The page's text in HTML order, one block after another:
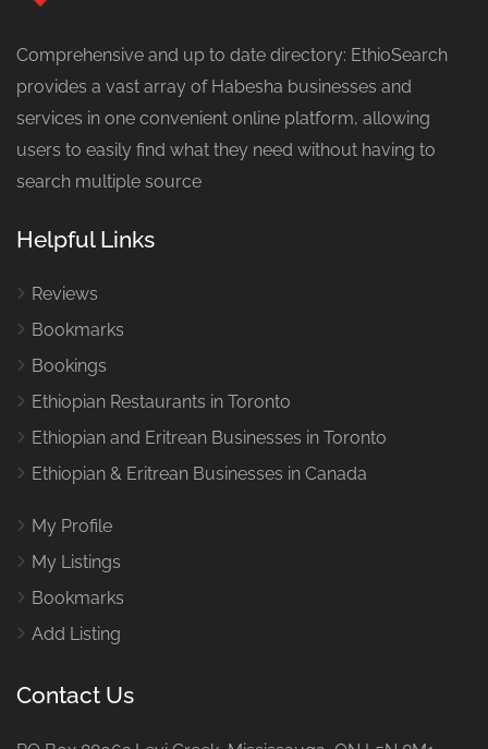
Comprehensive and up to date directory: EthioSearch
provides a vast array of Habesha businesses and
services in one convenient online platform, allowing
users to easily find what they need without having to
search multiple source
Helpful Links
Reviews
Bookmarks
Bookings
Ethiopian Restaurants in Toronto
Ethiopian and Eritrean Businesses in Toronto
Ethiopian & Eritrean Businesses in Canada
My Profile
My Listings
Bookmarks
Add Listing
Contact Us